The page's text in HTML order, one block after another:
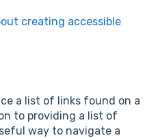
creating accessible
a list of links found on a
to providing a list of
way to navigate a